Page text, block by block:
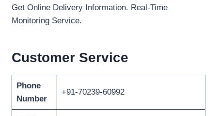
Get Online Delivery Information. Real-Time
Monitoring Service.
Customer Service
Phone
Number
+91-70239-60992